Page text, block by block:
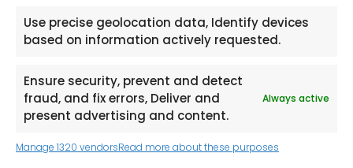
Use precise geolocation data, Identify devices
based on information actively requested.
Ensure security, prevent and detect
fraud, and fix errors, Deliver and
present advertising and content.
Always active
Manage 1320 vendorsRead more about these purposes
CV21 2UX
Newsletter
Keep me up to date with content, updates,